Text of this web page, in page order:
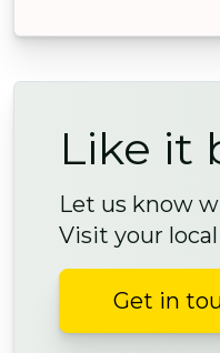
Like it
Let us know
Visit your
Get in